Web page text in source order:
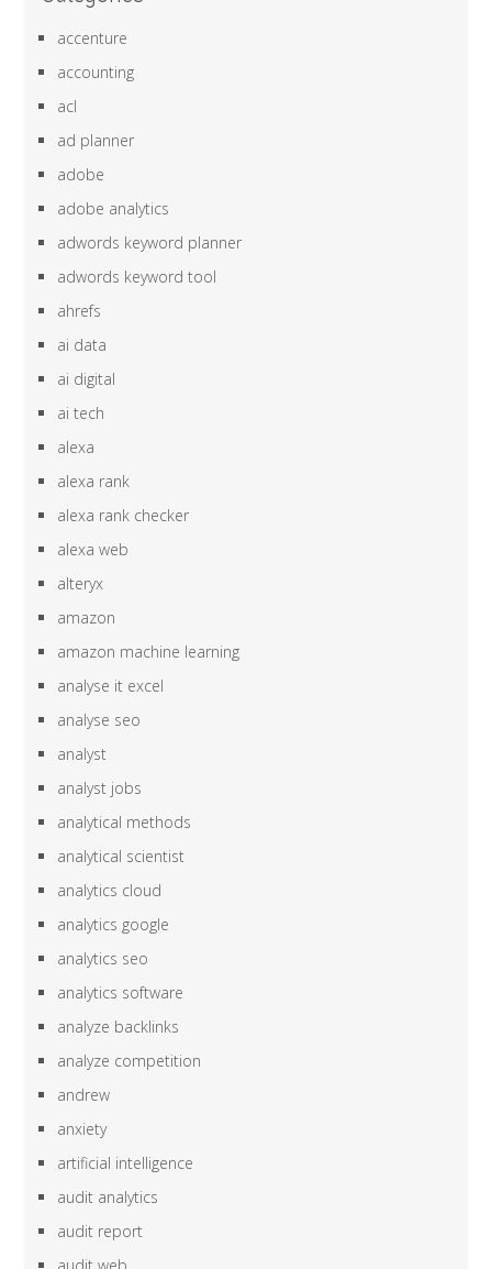
accenture
accounting
acl
ad planner
adobe
adobe analytics
adwords keyword planner
adwords keyword tool
ahrefs
ai data
ai digital
ai tech
alexa
alexa rank
alexa rank checker
alexa web
alteryx
amazon
amazon machine learning
analyse it excel
analyse seo
analyst
analyst jobs
analytical methods
analytical scientist
analytics cloud
analytics google
analytics seo
analytics software
analyze backlinks
analyze competition
andrew
anxiety
artificial intelligence
audit analytics
audit report